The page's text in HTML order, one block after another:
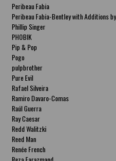
Peribeau Fabia
Peribeau Fabia-Bentley with Additions by
Natalia Fabia Peribeau Fabia-Bentley with
Additions by Natalia Fabia
Phillip Singer
PHOBIK
Pip & Pop
Pogo
pulpbrother
Pure Evil
Rafael Silveira
Ramiro Davaro-Comas
Raúl Guerra
Ray Caesar
Redd Walitzki
Reed Man
Renée French